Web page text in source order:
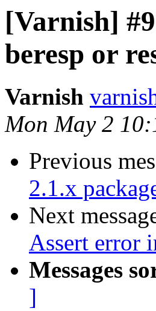
[Varnish]
beresp or
Varnish
Mon May 2
Previous
2.1.x
Next
Assert error
Messages
]